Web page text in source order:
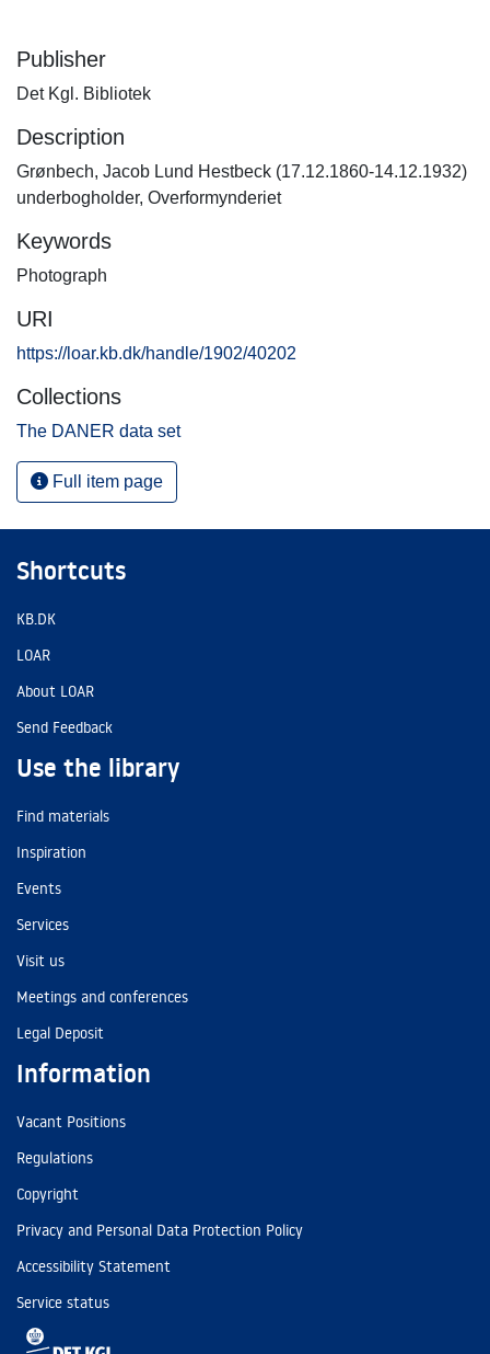
Publisher
Det Kgl. Bibliotek
Description
Grønbech, Jacob Lund Hestbeck (17.12.1860-14.12.1932)
underbogholder, Overformynderiet
Keywords
Photograph
URI
https://loar.kb.dk/handle/1902/40202
Collections
The DANER data set
Full item page
Shortcuts
KB.DK
LOAR
About LOAR
Send Feedback
Use the library
Find materials
Inspiration
Events
Services
Visit us
Meetings and conferences
Legal Deposit
Information
Vacant Positions
Regulations
Copyright
Privacy and Personal Data Protection Policy
Accessibility Statement
Service status